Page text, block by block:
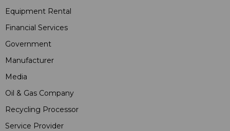
Equipment Rental
Financial Services
Government
Manufacturer
Media
Oil & Gas Company
Recycling Processor
Service Provider